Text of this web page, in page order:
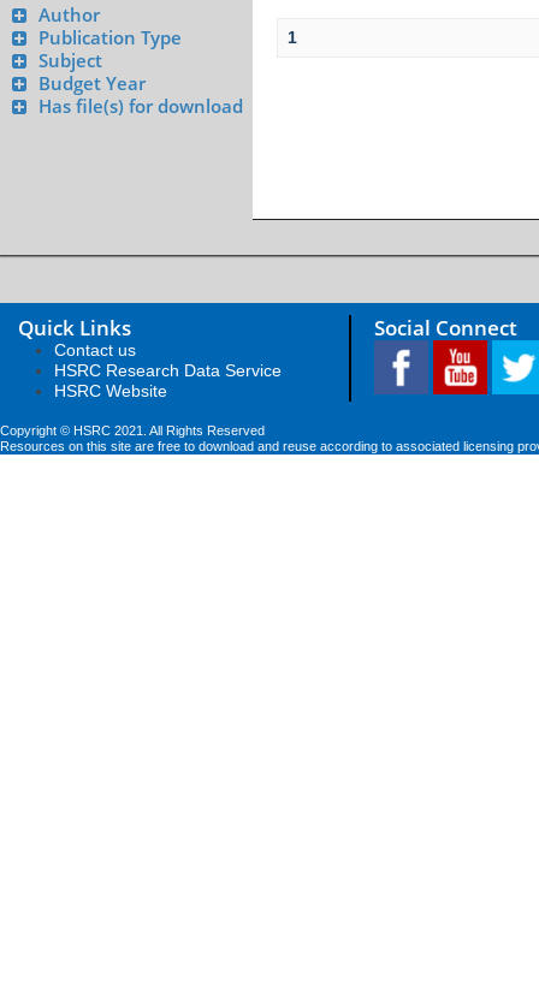
Author
Publication Type
Subject
Budget Year
Has file(s) for download
1
Quick Links
Contact us
HSRC Research Data Service
HSRC Website
Social Connect
Copyright © HSRC 2021. All Rights Reserved
Resources on this site are free to download and reuse according to associated licensing